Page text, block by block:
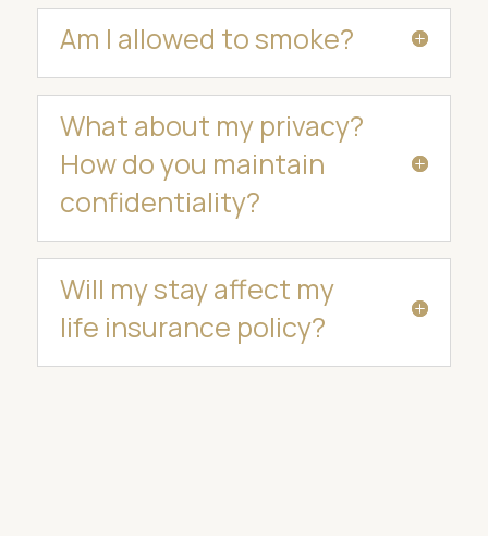
Am I allowed to smoke?
What about my privacy?
How do you maintain
confidentiality?
Will my stay affect my
life insurance policy?